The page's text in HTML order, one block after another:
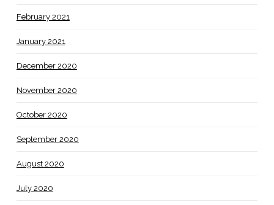
February 2021
January 2021
December 2020
November 2020
October 2020
September 2020
August 2020
July 2020